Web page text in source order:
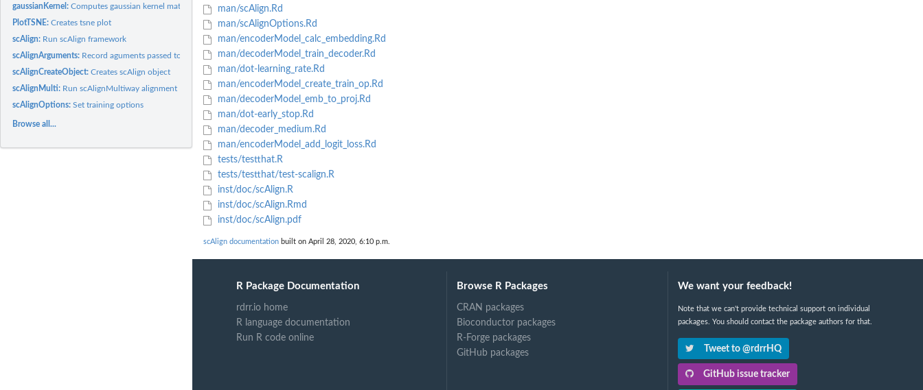
gaussianKernel:Computes gaussian kernel matrix
PlotTSNE:Creates tsne plot
scAlign: Run scAlign framework
scAlignArguments: Record aguments passed to scAlign
scAlignCreateObject:Creates scAlign object
scAlignMulti: Run scAlignMultiway alignment
scAlignOptions:Set training options
Browse all...
man/scAlign.Rd
man/scAlignOptions.Rd
man/encoderModel_calc_embedding.Rd
man/decoderModel_train_decoder.Rd
man/dot-learning_rate.Rd
man/encoderModel_create_train_op.Rd
man/decoderModel_emb_to_proj.Rd
man/dot-early_stop.Rd
man/decoder_medium.Rd
man/encoderModel_add_logit_loss.Rd
tests/testthat.R
tests/testthat/test-scalign.R
inst/doc/scAlign.R
inst/doc/scAlign.Rmd
inst/doc/scAlign.pdf
scAlign documentation built on April 28, 2020, 6:10 p.m.
R Package Documentation
rdrr.io home
R language documentation
Run R code online
Browse R Packages
CRAN packages
Bioconductor packages
R-Forge packages
GitHub packages
We want your feedback!
Note that we can't provide technical support on individual
packages. You should contact the package authors for that.
Tweet to @rdrrHQ
GitHub issue tracker